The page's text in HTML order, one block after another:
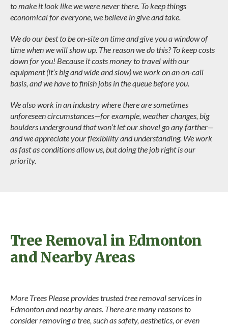
to make it look like we were never there. To keep things
economical for everyone, we believe in give and take.
We do our best to be on-site on time and give you a window of
time when we will show up. The reason we do this? To keep costs
down for you! Because it costs money to travel with our
equipment (it’s big and wide and slow) we work on an on-call
basis, and we have to finish jobs in the queue before you.
We also work in an industry where there are sometimes
unforeseen circumstances—for example, weather changes, big
boulders underground that won’t let our shovel go any farther—
and we appreciate your flexibility and understanding. We work
as fast as conditions allow us, but doing the job right is our
priority.
Tree Removal in Edmonton
and Nearby Areas
More Trees Please provides trusted tree removal services in
Edmonton and nearby areas. There are many reasons to
consider removing a tree, such as safety, aesthetics, or even